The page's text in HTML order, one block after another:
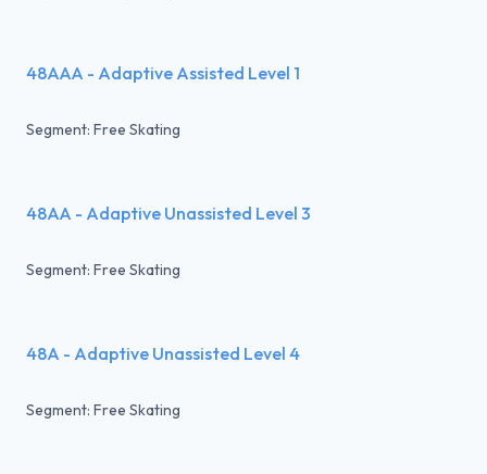
48AAA - Adaptive Assisted Level 1
Segment: Free Skating
48AA - Adaptive Unassisted Level 3
Segment: Free Skating
48A - Adaptive Unassisted Level 4
Segment: Free Skating